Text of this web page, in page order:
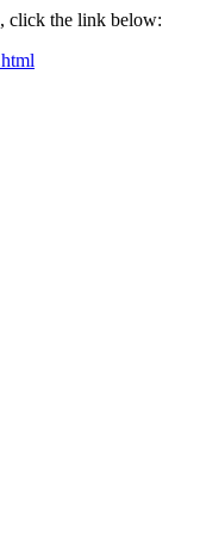
click the link below: